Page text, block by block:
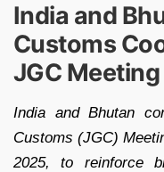
India and
Customs
JGC Meeting
India and Bhutan
Customs (JGC)
2025, to reinforce